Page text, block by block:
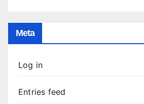
Meta
Log in
Entries feed